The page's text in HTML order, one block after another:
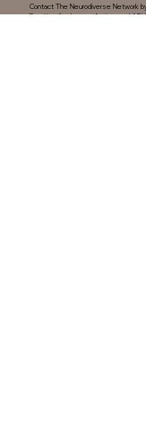
Contact The Neurodiverse Network
Enquiries for therapy, Autism and